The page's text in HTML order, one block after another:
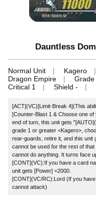
Dauntless
Normal Unit Kagero
Dragon Empire
Grade
Critical 1
Shield -
[ACT](VC)[Limit-Break 4](This
[Counter-Blast 1 & Choose one
end of turn, this unit gets
grade 1 or greater <Kagero>,
rear-guards, retire it, and this unit
cannot be used for the rest of
cannot do anything. It turns face
[CONT](VC):If you have a card
unit gets [Power] +2000.
[CONT](VC/RC):Lord (If you
cannot attack)